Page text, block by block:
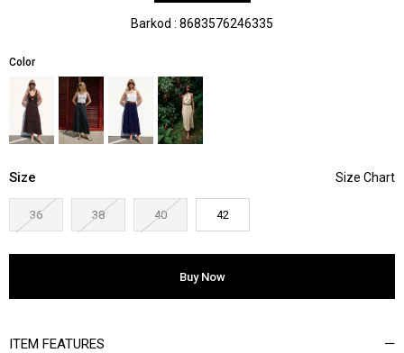
Barkod : 8683576246335
Color
Size
36 38 40 42
ITEM FEATURES